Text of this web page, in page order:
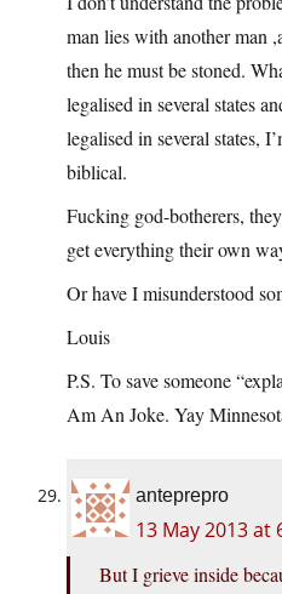
man lies with another man
then he must be stoned.
legalised in several states
legalised in several states,
biblical.
Fucking god-botherers,
get everything their own
Or have I misunderstood
Louis
P.S. To save someone
Am An Joke. Yay
anteprepro
13 May 2013 at
But I grieve inside